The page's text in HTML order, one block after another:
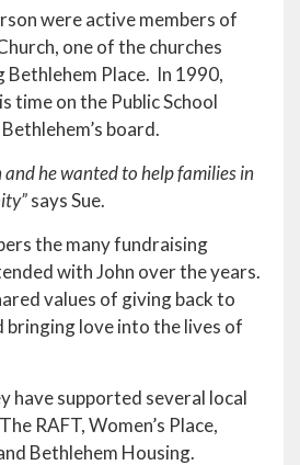
were active members of
one of the churches
Place. In 1990,
time on the Public School
board.
and he wanted to help families in
says Sue.
the many fundraising
with John over the years.
values of giving back to
bringing love into the lives of
have supported several local
RAFT, Women’s Place,
Bethlehem Housing.